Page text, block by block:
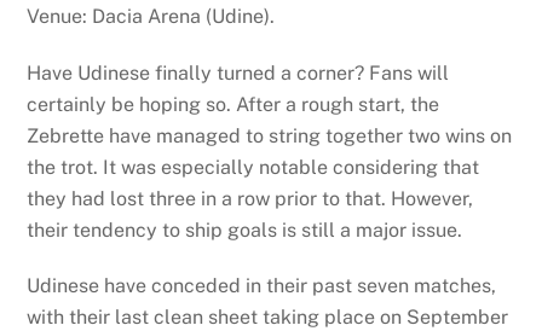
Venue: Dacia Arena (Udine).
Have Udinese finally turned a corner? Fans will
certainly be hoping so. After a rough start, the
Zebrette have managed to string together two wins on
the trot. It was especially notable considering that
they had lost three in a row prior to that. However,
their tendency to ship goals is still a major issue.
Udinese have conceded in their past seven matches,
with their last clean sheet taking place on September